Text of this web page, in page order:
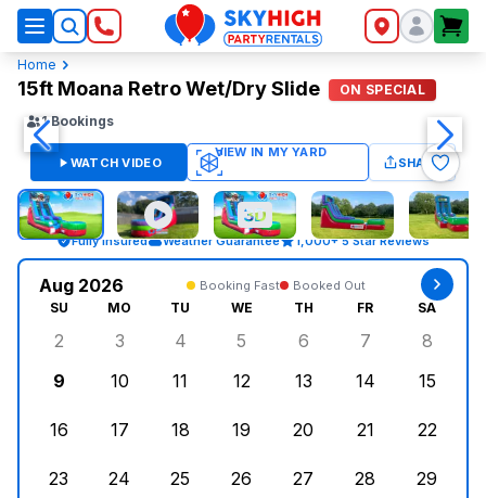
SkyHigh Logo
Home
15ft Moana Retro Wet/Dry Slide
ON SPECIAL
1 Bookings
WATCH VIDEO SHARE
Fully Insured Weather Guarantee 1,000+ 5 Star Reviews
Aug 2026 Booking Fast Booked Out
SU MO TU WE TH FR SA
Sunday, August 2, 2026
2
Monday, August 3, 2026
3
Tuesday, August 4, 2026
4
Wednesday, August 5, 2026
5
Thursday, August 6,
6
Friday,
7 8
9
10
11
12
13
14
15
16
17
18
19
20
21
22
23
24
25
26
27
28
29